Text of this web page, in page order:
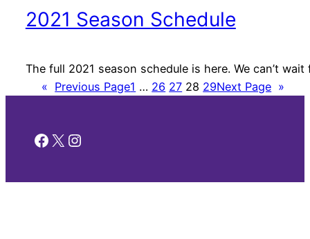
2021 Season Schedule
The full 2021 season schedule is here. We can’t
« Previous Page1 … 26 27 28 29Next Page »
Facebook
X Instagram